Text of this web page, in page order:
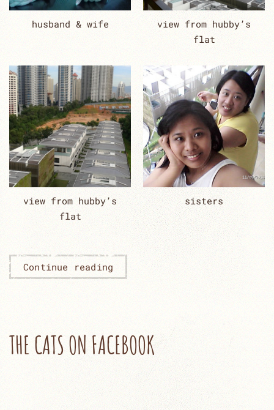
husband & wife
view from hubby’s
flat
view from hubby’s
flat
sisters
Continue reading
THE CATS ON FACEBOOK